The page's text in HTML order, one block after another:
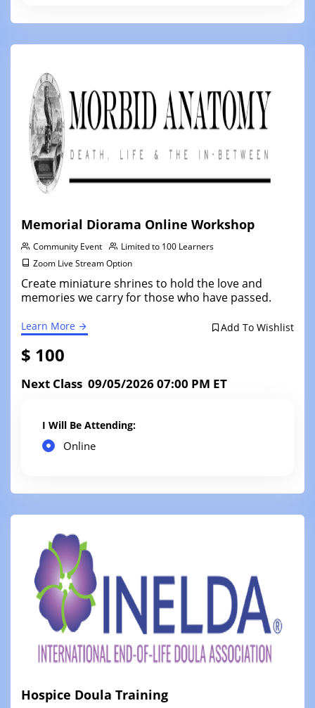
Memorial Diorama Online Workshop
Community Event
Limited to 100 Learners
Zoom Live Stream Option
Create miniature shrines to hold the love and
memories we carry for those who have passed.
Learn More Add To Wishlist
$ 100
Next Class 09/05/2026 07:00 PM ET
I Will Be Attending:
Online
Hospice Doula Training